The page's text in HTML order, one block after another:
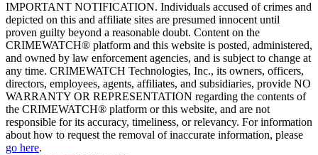
IMPORTANT NOTIFICATION. Individuals accused of crimes and
depicted on this and affiliate sites are presumed innocent until
proven guilty beyond a reasonable doubt. Content on the
CRIMEWATCH® platform and this website is posted, administered,
and owned by law enforcement agencies, and is subject to change at
any time. CRIMEWATCH Technologies, Inc., its owners, officers,
directors, employees, agents, affiliates, and subsidiaries, provide NO
WARRANTY OR REPRESENTATION regarding the contents of
the CRIMEWATCH® platform or this website, and are not
responsible for its accuracy, timeliness, or relevancy. For information
about how to request the removal of inaccurate information, please
go here.